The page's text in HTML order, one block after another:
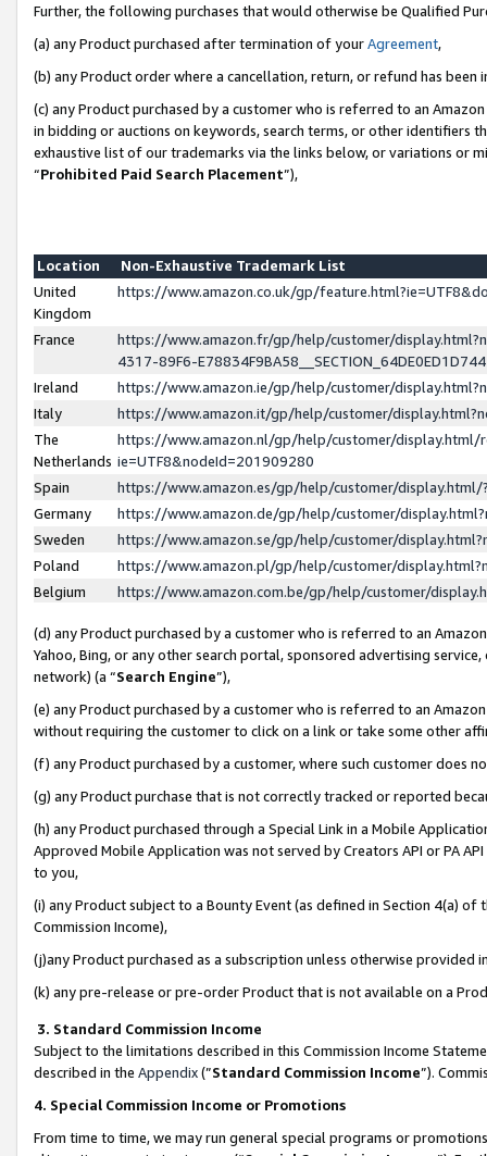
Further, the following purchases that would otherwise be Qualified
(a) any Product purchased after termination of yourAgreement,
(b) any Product order where a cancellation, return, or refund has been
(c) any Product purchased by a customer who is referred to an
in bidding or auctions on keywords, search terms, or other identifiers
exhaustive list of our trademarks via the links below, or variations or
“Prohibited Paid Search Placement”),
Location
Non-Exhaustive Trademark List
United
Kingdom
https://www.amazon.co.uk/gp/
France
https://www.amazon.fr/gp/help/customer/
4317-89F6-
Ireland
https://www.amazon.ie/gp/help/customer/
Italy
https://www.amazon.it/gp/help/customer/
The
Netherlands
https://www.amazon.nl/gp/help/customer/display.html/
ie=UTF8&nodeId=201909280
Spain
https://www.amazon.es/gp/help/customer/
Germany
https://www.amazon.de/gp/help/customer/
Sweden
https://www.amazon.se/gp/help/customer/
Poland
https://www.amazon.pl/gp/help/customer/
Belgium
https://www.amazon.com.be/gp/help/customer/
(d) any Product purchased by a customer who is referred to an
Yahoo, Bing, or any other search portal, sponsored advertising
network) (a “Search Engine”),
(e) any Product purchased by a customer who is referred to an
without requiring the customer to click on a link or take some other
(f) any Product purchased by a customer, where such customer does
(g) any Product purchase that is not correctly tracked or reported
(h) any Product purchased through a Special Link in a Mobile
Approved Mobile Application was not served by Creators API or PA
to you,
(i) any Product subject to a Bounty Event (as defined in Section 4(a)
Commission Income),
(j)any Product purchased as a subscription unless otherwise provided
(k) any pre-release or pre-order Product that is not available on a
3. Standard Commission Income
Subject to the limitations described in this Commission Income
described in the Appendix(”Standard Commission Income”).
4. Special Commission Income or Promotions
From time to time, we may run general special programs or